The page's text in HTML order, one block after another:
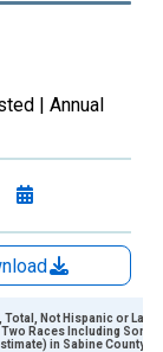
| Annual
Total, Not Hispanic or
Races Including Some
in Sabine County,